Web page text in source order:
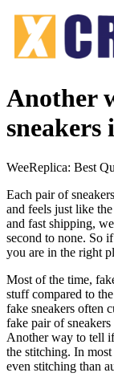
Another
sneakers
WeeReplica: Best
Each pair of
and feels just like
and fast shipping,
second to none. So
you are in the right
Most of the time,
stuff compared to
fake sneakers often
fake pair of
Another way to tell
the stitching. In most
even stitching than